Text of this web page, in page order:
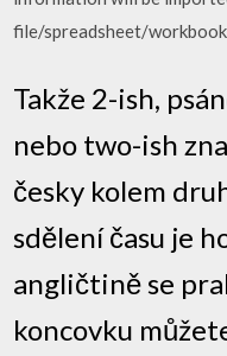
file/spreadsheet/
Takže 2-ish,
nebo two-ish
česky kolem
sdělení času je
angličtině se
koncovku